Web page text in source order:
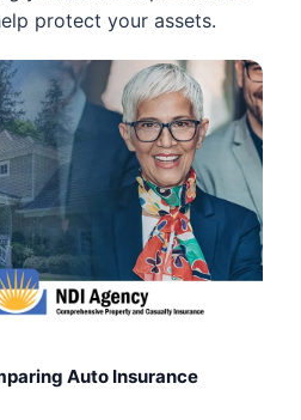
protect your assets.
Auto Insurance